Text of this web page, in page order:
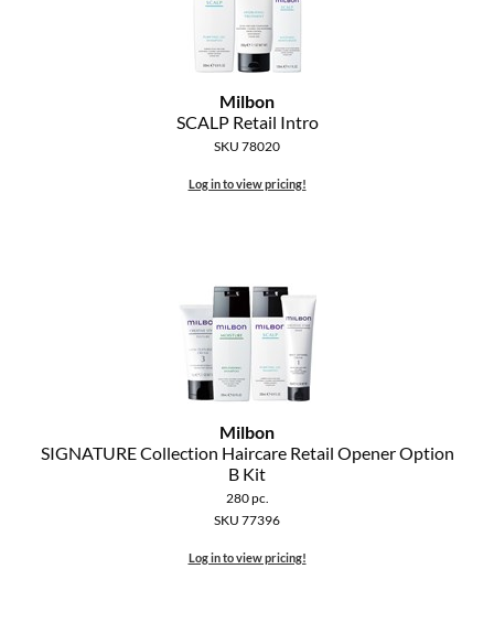
Milbon
SCALP Retail Intro
SKU 78020
Log in to view pricing!
Milbon
SIGNATURE Collection Haircare Retail Opener Option
B Kit
280 pc.
SKU 77396
Log in to view pricing!